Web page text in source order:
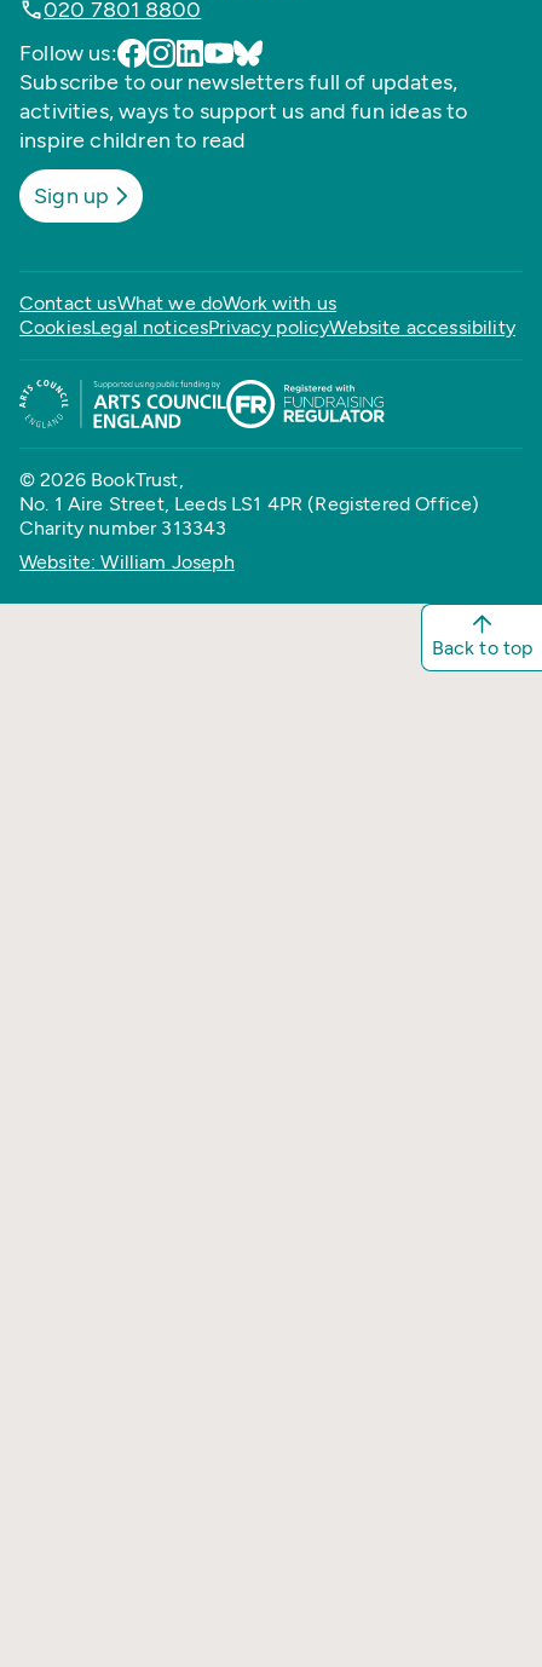
020 7801 8800
Follow us:
Subscribe to our newsletters full of updates,
activities, ways to support us and fun ideas to
inspire children to read
Sign up
Contact usWhat we doWork with us
CookiesLegal noticesPrivacy policyWebsite accessibility
© 2026 BookTrust,
No. 1 Aire Street, Leeds LS1 4PR (Registered Office)
Charity number 313343
Website: William Joseph
Back to top